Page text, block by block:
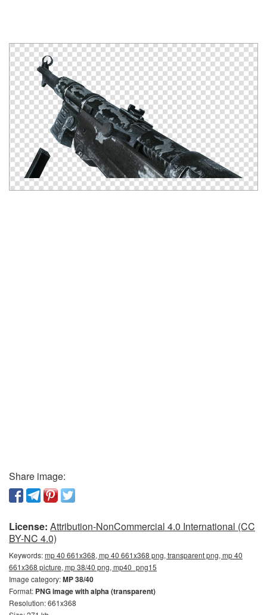
Share image:
License: Attribution-NonCommercial 4.0 International (CC
BY-NC 4.0)
Keywords:mp 40 661x368, mp 40 661x368 png, transparent png, mp 40
661x368 picture, mp 38/40 png, mp40_png15
Image category:MP 38/40
Format: PNG image with alpha (transparent)
Resolution: 661x368